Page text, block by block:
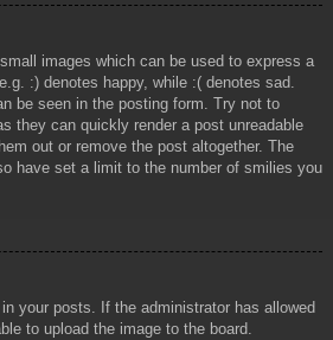
images which can be used to express a
:) denotes happy, while :( denotes sad.
be seen in the posting form. Try not to
they can quickly render a post unreadable
out or remove the post altogether. The
have set a limit to the number of smilies you
your posts. If the administrator has allowed
to upload the image to the board.